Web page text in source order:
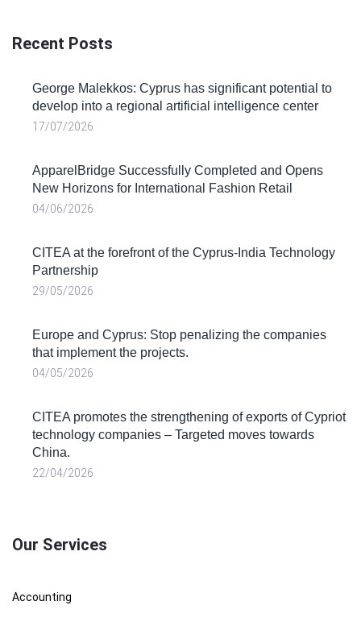
Recent Posts
George Malekkos: Cyprus has significant potential to
develop into a regional artificial intelligence center
17/07/2026
ApparelBridge Successfully Completed and Opens
New Horizons for International Fashion Retail
04/06/2026
CITEA at the forefront of the Cyprus-India Technology
Partnership
29/05/2026
Europe and Cyprus: Stop penalizing the companies
that implement the projects.
04/05/2026
CITEA promotes the strengthening of exports of Cypriot
technology companies – Targeted moves towards
China.
22/04/2026
Our Services
Accounting